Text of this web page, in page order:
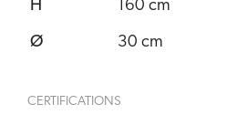
H 160 cm
Ø 30 cm
CERTIFICATIONS